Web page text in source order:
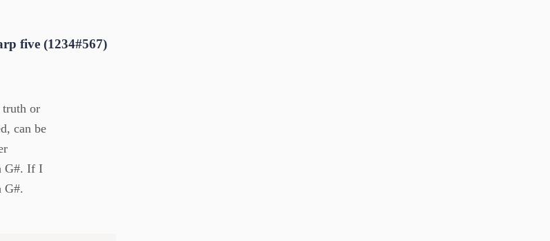
five (1234#567)
truth or
can be
G#. If I
G#.